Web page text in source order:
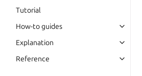
Tutorial
How-to guides
Explanation
Reference